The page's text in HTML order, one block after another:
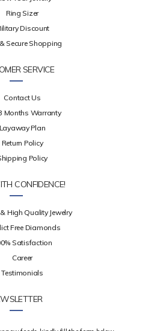
Ring Sizer
Discount
Secure Shopping
SERVICE
Contact Us
Months Warranty
Layaway Plan
Return Policy
Policy
CONFIDENCE!
High Quality Jewelry
Free Diamonds
Satisfaction
Career
Testimonials